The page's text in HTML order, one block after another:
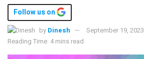
Follow us on
by Dinesh
September 19, 2023
Reading Time: 4 mins read